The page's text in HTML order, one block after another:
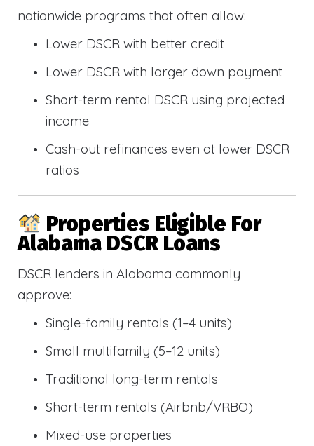
nationwide programs that often allow:
Lower DSCR with better credit
Lower DSCR with larger down payment
Short-term rental DSCR using projected
income
Cash-out refinances even at lower DSCR
ratios
Properties Eligible For
Alabama DSCR Loans
DSCR lenders in Alabama commonly
approve:
Single-family rentals (1–4 units)
Small multifamily (5–12 units)
Traditional long-term rentals
Short-term rentals (Airbnb/VRBO)
Mixed-use properties